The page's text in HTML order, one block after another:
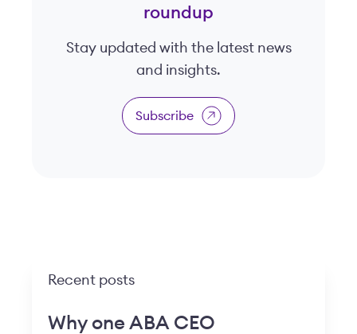
roundup
Stay updated with the latest news
and insights.
Subscribe
Recent posts
Why one ABA CEO